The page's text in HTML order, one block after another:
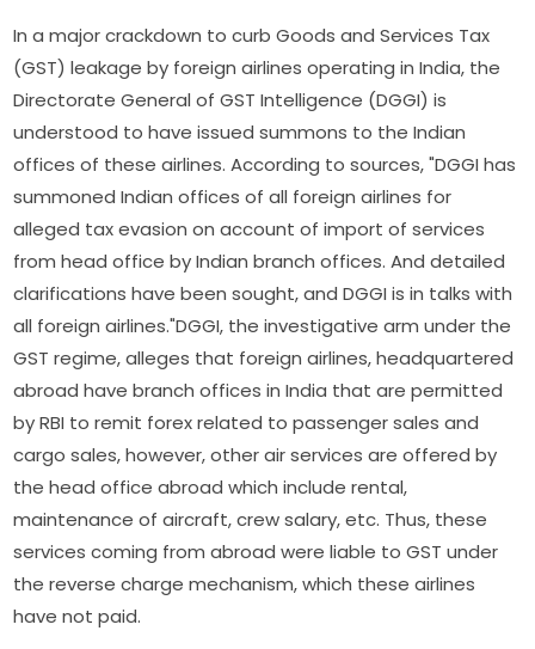
In a major crackdown to curb Goods and Services Tax
(GST) leakage by foreign airlines operating in India, the
Directorate General of GST Intelligence (DGGI) is
understood to have issued summons to the Indian
offices of these airlines. According to sources, "DGGI has
summoned Indian offices of all foreign airlines for
alleged tax evasion on account of import of services
from head office by Indian branch offices. And detailed
clarifications have been sought, and DGGI is in talks with
all foreign airlines."DGGI, the investigative arm under the
GST regime, alleges that foreign airlines, headquartered
abroad have branch offices in India that are permitted
by RBI to remit forex related to passenger sales and
cargo sales, however, other air services are offered by
the head office abroad which include rental,
maintenance of aircraft, crew salary, etc. Thus, these
services coming from abroad were liable to GST under
the reverse charge mechanism, which these airlines
have not paid.